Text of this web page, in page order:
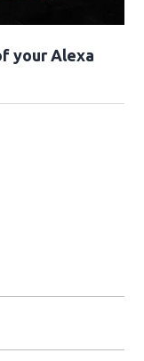
your Alexa